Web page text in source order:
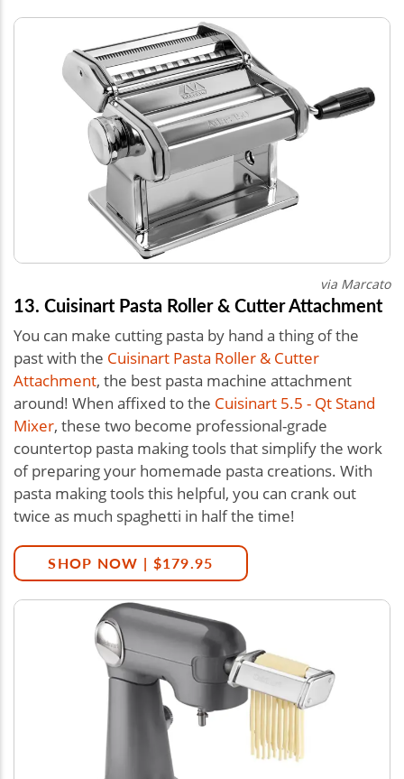
via Marcato
13. Cuisinart Pasta Roller & Cutter Attachment
You can make cutting pasta by hand a thing of the
past with the Cuisinart Pasta Roller & Cutter
Attachment, the best pasta machine attachment
around! When affixed to the Cuisinart 5.5 - Qt Stand
Mixer, these two become professional-grade
countertop pasta making tools that simplify the work
of preparing your homemade pasta creations. With
pasta making tools this helpful, you can crank out
twice as much spaghetti in half the time!
SHOP NOW | $179.95